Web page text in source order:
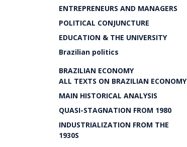
ENTREPRENEURS AND MANAGERS
POLITICAL CONJUNCTURE
EDUCATION & THE UNIVERSITY
Brazilian politics
BRAZILIAN ECONOMY
ALL TEXTS ON BRAZILIAN ECONOMY
MAIN HISTORICAL ANALYSIS
QUASI-STAGNATION FROM 1980
INDUSTRIALIZATION FROM THE
1930S